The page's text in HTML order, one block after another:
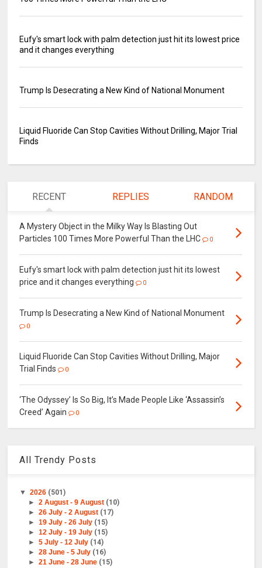
Eufy's smart lock with palm detection just hit its lowest price
and it changes everything
Trump Is Desecrating a New Kind of National Monument
Liquid Fluoride Can Stop Cavities Without Drilling, Major Trial
Finds
RECENT REPLIES RANDOM
A Mystery Object in the Milky Way Is Blasting Out
Particles 100 Times More Powerful Than the LHC
0
Eufy's smart lock with palm detection just hit its lowest
price and it changes everything
0
Trump Is Desecrating a New Kind of National Monument
0
Liquid Fluoride Can Stop Cavities Without Drilling, Major
Trial Finds
0
‘The Odyssey’ Is So Big, It’s Made People Like ‘Assassin’s
Creed’ Again
0
All Trendy Posts
▼2026 (501)
► 2 August - 9 August (10)
► 26 July - 2 August (17)
► 19 July - 26 July (15)
► 12 July - 19 July (15)
► 5 July - 12 July (14)
► 28 June - 5 July (16)
► 21 June - 28 June (15)